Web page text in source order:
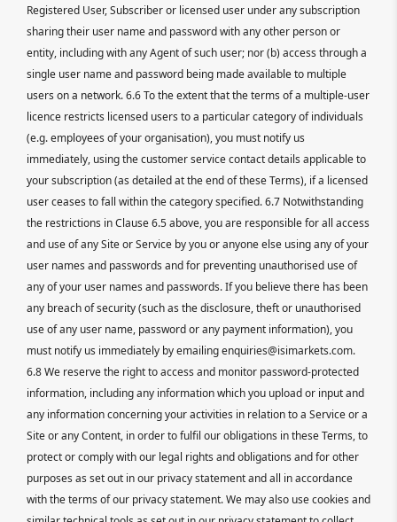
Registered User, Subscriber or licensed user under any subscription
sharing their user name and password with any other person or
entity, including with any Agent of such user; nor (b) access through a
single user name and password being made available to multiple
users on a network. 6.6 To the extent that the terms of a multiple-user
licence restricts licensed users to a particular category of individuals
(e.g. employees of your organisation), you must notify us
immediately, using the customer service contact details applicable to
your subscription (as detailed at the end of these Terms), if a licensed
user ceases to fall within the category specified. 6.7 Notwithstanding
the restrictions in Clause 6.5 above, you are responsible for all access
and use of any Site or Service by you or anyone else using any of your
user names and passwords and for preventing unauthorised use of
any of your user names and passwords. If you believe there has been
any breach of security (such as the disclosure, theft or unauthorised
use of any user name, password or any payment information), you
must notify us immediately by emailing enquiries@isimarkets.com.
6.8 We reserve the right to access and monitor password-protected
information, including any information which you upload or input and
any information concerning your activities in relation to a Service or a
Site or any Content, in order to fulfil our obligations in these Terms, to
protect or comply with our legal rights and obligations and for other
purposes as set out in our privacy statement and all in accordance
with the terms of our privacy statement. We may also use cookies and